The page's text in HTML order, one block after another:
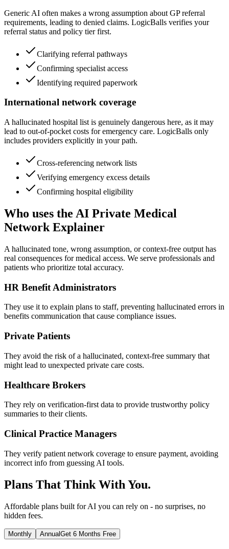
Generic AI often makes a wrong assumption about GP referral
requirements, leading to denied claims. LogicBalls verifies your
referral status and policy tier first.
Clarifying referral pathways
Confirming specialist access
Identifying required paperwork
International network coverage
A hallucinated hospital list is genuinely dangerous here, as it may
lead to out-of-pocket costs for emergency care. LogicBalls only
includes providers explicitly in your path.
Cross-referencing network lists
Verifying emergency excess details
Confirming hospital eligibility
Who uses the AI Private Medical
Network Explainer
A hallucinated tone, wrong assumption, or context-free output has
real consequences for medical access. We serve professionals and
patients who prioritize total accuracy.
HR Benefit Administrators
They use it to explain plans to staff, preventing hallucinated errors in
benefits communication that cause compliance issues.
Private Patients
They avoid the risk of a hallucinated, context-free summary that
might lead to unexpected private care costs.
Healthcare Brokers
They rely on verification-first data to provide trustworthy policy
summaries to their clients.
Clinical Practice Managers
They verify patient network coverage to ensure payment, avoiding
incorrect info from guessing AI tools.
Plans That Think With You.
Affordable plans built for AI you can rely on - no surprises, no
hidden fees.
Monthly AnnualGet 6 Months Free